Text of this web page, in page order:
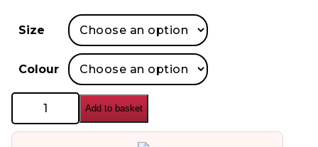
Size
Colour
Design
House
Stockholm
Uno
Add to basket